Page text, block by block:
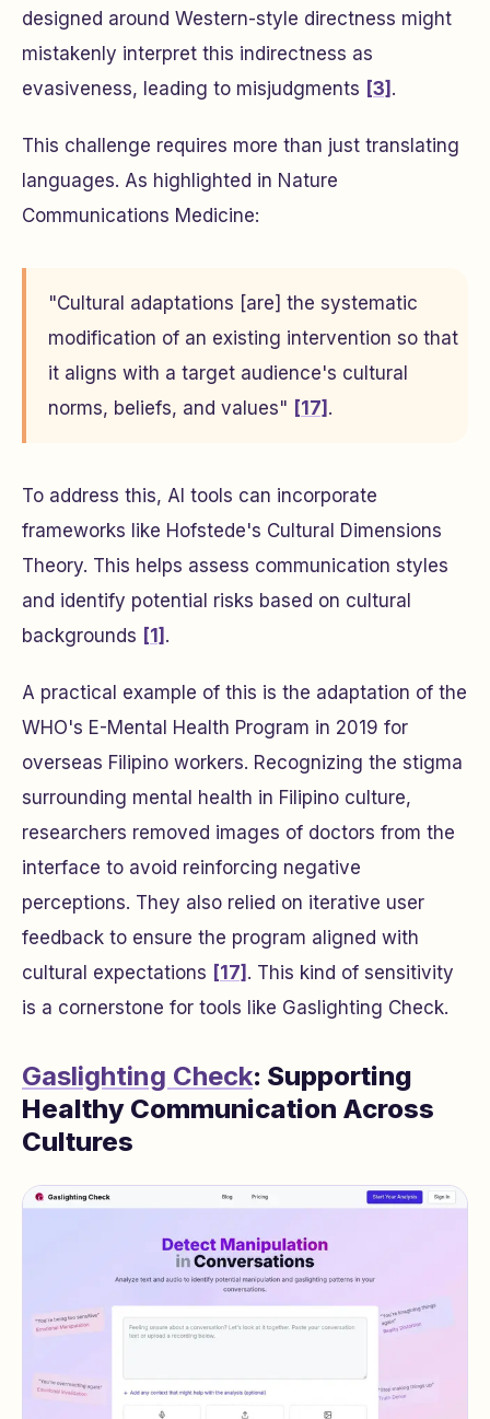
designed around Western-style directness might
mistakenly interpret this indirectness as
evasiveness, leading to misjudgments [3] .
This challenge requires more than just translating
languages. As highlighted in Nature
Communications Medicine:
"Cultural adaptations [are] the systematic
modification of an existing intervention so that
it aligns with a target audience's cultural
norms, beliefs, and values" [17] .
To address this, AI tools can incorporate
frameworks like Hofstede's Cultural Dimensions
Theory. This helps assess communication styles
and identify potential risks based on cultural
backgrounds [1] .
A practical example of this is the adaptation of the
WHO's E-Mental Health Program in 2019 for
overseas Filipino workers. Recognizing the stigma
surrounding mental health in Filipino culture,
researchers removed images of doctors from the
interface to avoid reinforcing negative
perceptions. They also relied on iterative user
feedback to ensure the program aligned with
cultural expectations [17] . This kind of sensitivity
is a cornerstone for tools like Gaslighting Check.
Gaslighting Check: Supporting
Healthy Communication Across
Cultures